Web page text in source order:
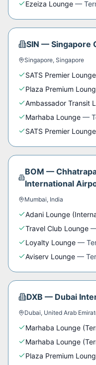
Ezeiza Lounge —
SIN — Singapore
Singapore, Singapore
SATS Premier
Plaza Premium
Ambassador Transit
Marhaba Lounge —
SATS Premier
BOM —
International
Mumbai, India
Adani Lounge
Travel Club Lounge
Loyalty Lounge —
Aviserv Lounge —
DXB — Dubai
Dubai, United Arab
Marhaba Lounge
Marhaba Lounge
Plaza Premium